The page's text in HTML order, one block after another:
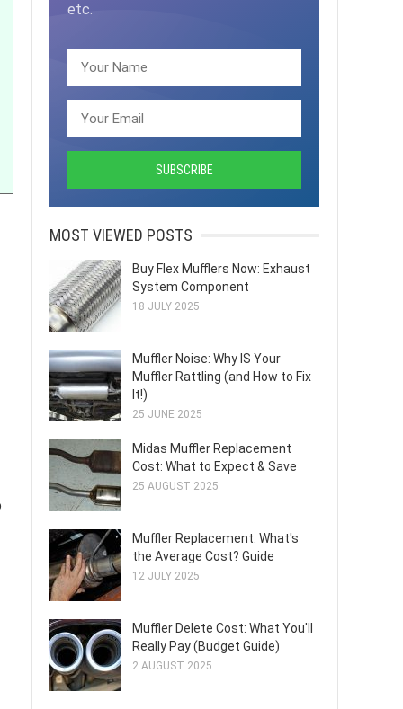
etc.
MOST VIEWED POSTS
Buy Flex Mufflers Now: Exhaust
System Component
18 JULY 2025
Muffler Noise: Why IS Your
Muffler Rattling (and How to Fix
It!)
25 JUNE 2025
Midas Muffler Replacement
Cost: What to Expect & Save
25 AUGUST 2025
Muffler Replacement: What's
the Average Cost? Guide
12 JULY 2025
Muffler Delete Cost: What You'll
Really Pay (Budget Guide)
2 AUGUST 2025